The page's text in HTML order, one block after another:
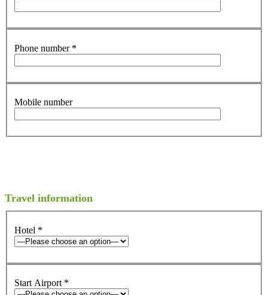
Phone number *
Mobile number
Travel information
Hotel *
Start Airport *